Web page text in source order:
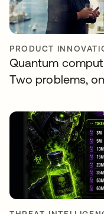
PRODUCT
Quantum
Two problems,